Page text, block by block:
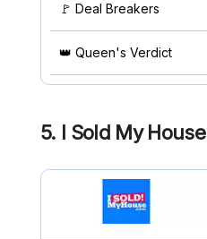
🚩 Deal Breakers
👑 Queen's Verdict
5. I Sold My House